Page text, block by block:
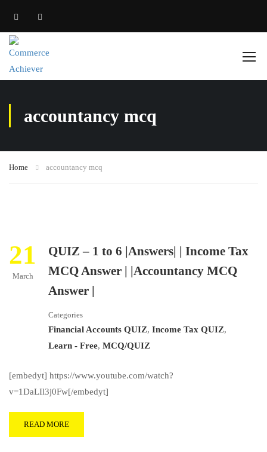
accountancy mcq
Home accountancy mcq
21
March
QUIZ – 1 to 6 |Answers| | Income Tax
MCQ Answer | |Accountancy MCQ
Answer |
Categories
Financial Accounts QUIZ, Income Tax QUIZ,
Learn - Free, MCQ/QUIZ
[embedyt] https://www.youtube.com/watch?
v=1DaLIl3j0Fw[/embedyt]
READ MORE